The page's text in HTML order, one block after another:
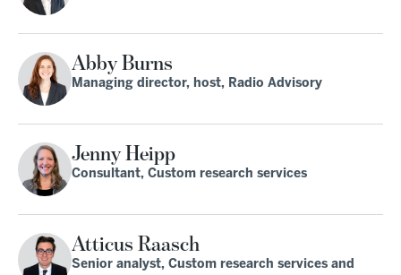
Abby Burns
Managing director, host, Radio Advisory
Jenny Heipp
Consultant, Custom research services
Atticus Raasch
Senior analyst, Custom research services and